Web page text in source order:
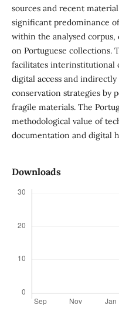
sources and recent
significant predominance
within the analysed
on Portuguese collections.
facilitates interinstitutional
digital access and
conservation strategies by
fragile materials. The
methodological value of
documentation and digital
Downloads